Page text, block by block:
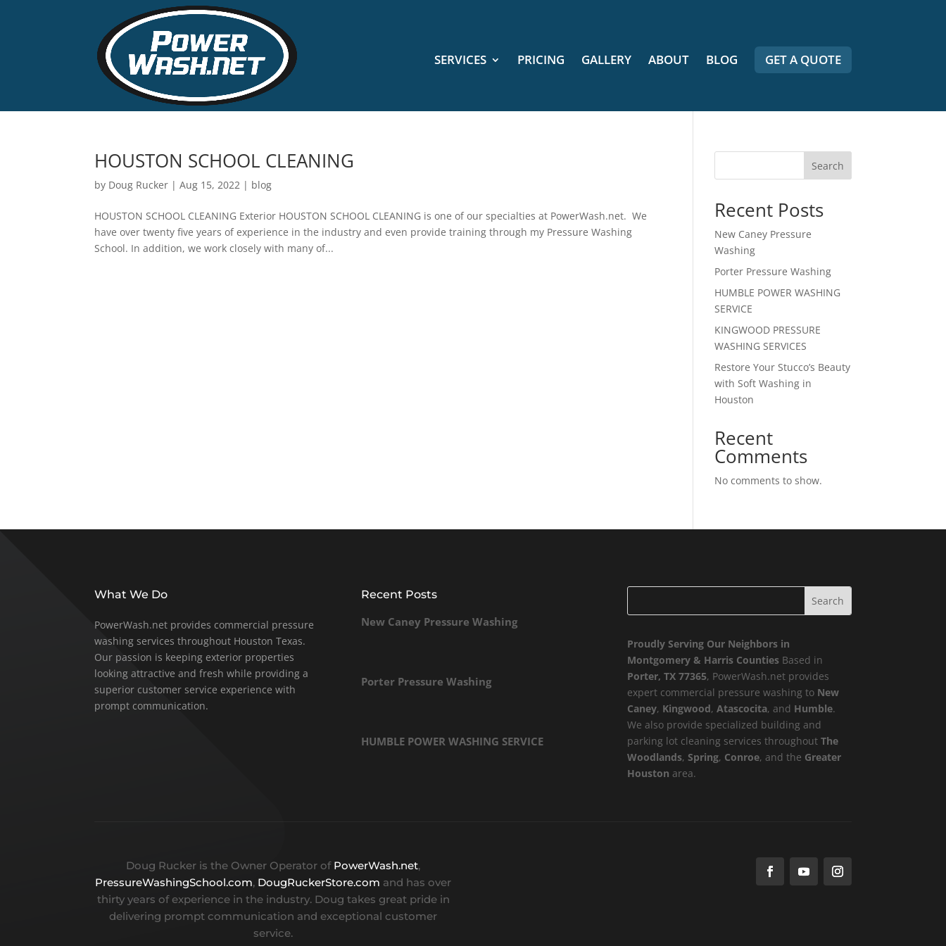
SERVICES PRICING GALLERY ABOUT BLOG GET A QUOTE
HOUSTON SCHOOL CLEANING
by Doug Rucker |Aug 15, 2022 | blog
HOUSTON SCHOOL CLEANING Exterior HOUSTON SCHOOL CLEANING is one of our specialties at PowerWash.net. We
have over twenty five years of experience in the industry and even provide training through my Pressure Washing
School. In addition, we work closely with many of...
Search
Recent Posts
New Caney Pressure
Washing
Porter Pressure Washing
HUMBLE POWER WASHING
SERVICE
KINGWOOD PRESSURE
WASHING SERVICES
Restore Your Stucco’s Beauty
with Soft Washing in
Houston
Recent
Comments
No comments to show.
What We Do
PowerWash.net provides commercial pressure
washing services throughout Houston Texas.
Our passion is keeping exterior properties
looking attractive and fresh while providing a
superior customer service experience with
prompt communication.
Recent Posts
New Caney Pressure Washing
Porter Pressure Washing
HUMBLE POWER WASHING SERVICE
Proudly Serving Our Neighbors in
Montgomery & Harris CountiesBased in
Porter, TX 77365, PowerWash.net provides
expert commercial pressure washing to New
Caney, Kingwood, Atascocita, and Humble.
We also provide specialized building and
parking lot cleaning services throughout The
Woodlands, Spring, Conroe, and the Greater
Houston area.
Doug Rucker is the Owner Operator of PowerWash.net,
PressureWashingSchool.com, DougRuckerStore.com and has over
thirty years of experience in the industry. Doug takes great pride in
delivering prompt communication and exceptional customer
service.